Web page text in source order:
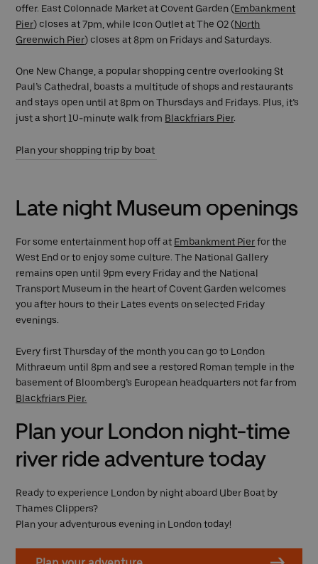
offer. East Colonnade Market at Covent Garden (Embankment
Pier) closes at 7pm, while Icon Outlet at The O2 (North
Greenwich Pier) closes at 8pm on Fridays and Saturdays.
One New Change, a popular shopping centre overlooking St
Paul’s Cathedral, boasts a multitude of shops and restaurants
and stays open until at 8pm on Thursdays and Fridays. Plus, it’s
just a short 10-minute walk from Blackfriars Pier.
Plan your shopping trip by boat
Late night Museum openings
For some entertainment hop off at Embankment Pierfor the
West End or to enjoy some culture. The National Gallery
remains open until 9pm every Friday and the National
Transport Museum in the heart of Covent Garden welcomes
you after hours to their Lates events on selected Friday
evenings.
Every first Thursday of the month you can go to London
Mithraeum until 8pm and see a restored Roman temple in the
basement of Bloomberg’s European headquarters not far from
Blackfriars Pier.
Plan your London night-time
river ride adventure today
Ready to experience London by night aboard Uber Boat by
Thames Clippers?
Plan your adventurous evening in London today!